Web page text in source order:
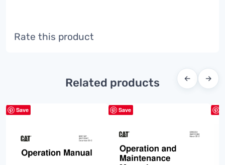
Rate this product
Related products ← →
Save Save